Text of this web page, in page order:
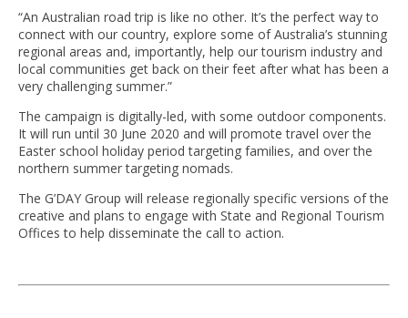
“An Australian road trip is like no other. It’s the perfect way to
connect with our country, explore some of Australia’s stunning
regional areas and, importantly, help our tourism industry and
local communities get back on their feet after what has been a
very challenging summer.”
The campaign is digitally-led, with some outdoor components.
It will run until 30 June 2020 and will promote travel over the
Easter school holiday period targeting families, and over the
northern summer targeting nomads.
The G’DAY Group will release regionally specific versions of the
creative and plans to engage with State and Regional Tourism
Offices to help disseminate the call to action.